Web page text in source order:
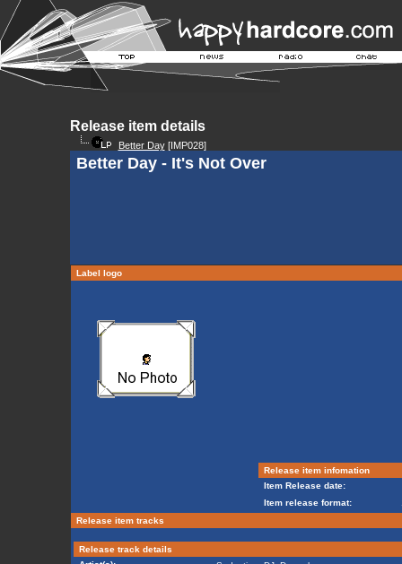
Release item details
Better Day[IMP028]
Better Day - It's Not Over
Label logo
Release item infomation
Item Release date:
Item release format:
Release item tracks
Release track details